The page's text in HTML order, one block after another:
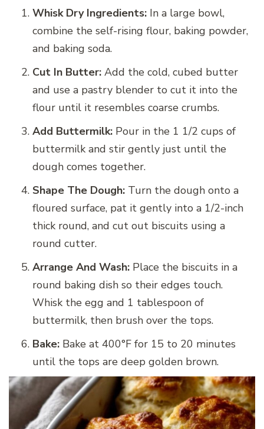
Whisk Dry Ingredients: In a large bowl,
combine the self-rising flour, baking powder,
and baking soda.
Cut In Butter: Add the cold, cubed butter
and use a pastry blender to cut it into the
flour until it resembles coarse crumbs.
Add Buttermilk: Pour in the 1 1/2 cups of
buttermilk and stir gently just until the
dough comes together.
Shape The Dough: Turn the dough onto a
floured surface, pat it gently into a 1/2-inch
thick round, and cut out biscuits using a
round cutter.
Arrange And Wash: Place the biscuits in a
round baking dish so their edges touch.
Whisk the egg and 1 tablespoon of
buttermilk, then brush over the tops.
Bake: Bake at 400°F for 15 to 20 minutes
until the tops are deep golden brown.